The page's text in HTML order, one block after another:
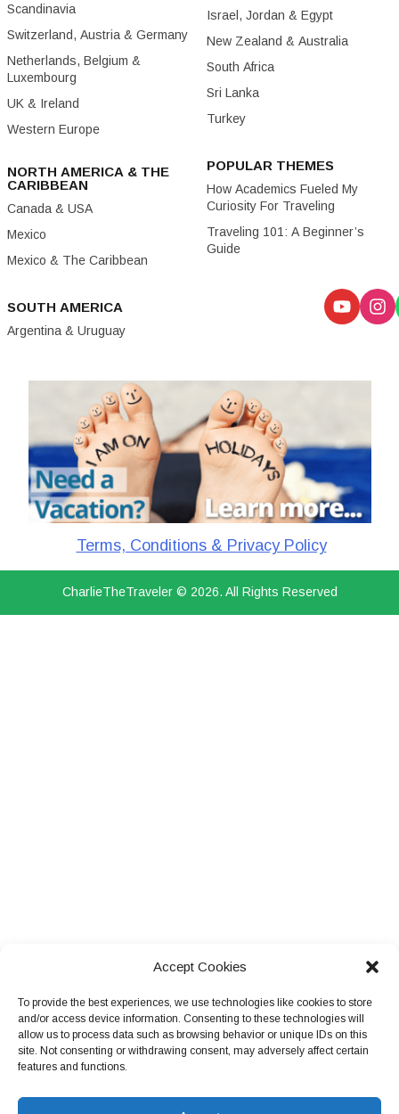
Accept Cookies
To provide the best experiences, we use technologies like cookies to store
and/or access device information. Consenting to these technologies will
allow us to process data such as browsing behavior or unique IDs on this
site. Not consenting or withdrawing consent, may adversely affect certain
features and functions.
Scandinavia
Switzerland, Austria & Germany
Netherlands, Belgium &
Luxembourg
UK & Ireland
Western Europe
NORTH AMERICA & THE
CARIBBEAN
Canada & USA
Mexico
Mexico & The Caribbean
SOUTH AMERICA
Argentina & Uruguay
Israel, Jordan & Egypt
New Zealand & Australia
South Africa
Sri Lanka
Turkey
POPULAR THEMES
How Academics Fueled My
Curiosity For Traveling
Traveling 101: A Beginner’s
Guide
Terms, Conditions & Privacy Policy
CharlieTheTraveler © 2026. All Rights Reserved